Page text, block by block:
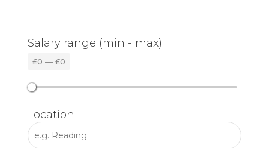
Salary range (min - max)
£0 —£0
Location